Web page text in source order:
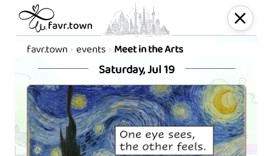
favr.town events Meet in the Arts
Saturday, Jul 19